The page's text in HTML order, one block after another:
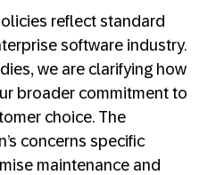
reflect standard
software industry.
we are clarifying how
broader commitment to
choice. The
concerns specific
maintenance and